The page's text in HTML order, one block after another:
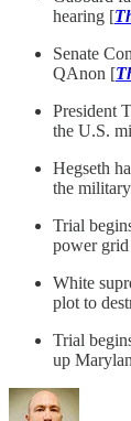
hearing [
Senate
QAnon [
President
the U.S.
Hegseth
the
Trial
power
White
plot to
Trial
up